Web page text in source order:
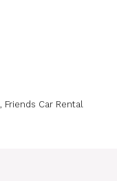
, Friends Car Rental